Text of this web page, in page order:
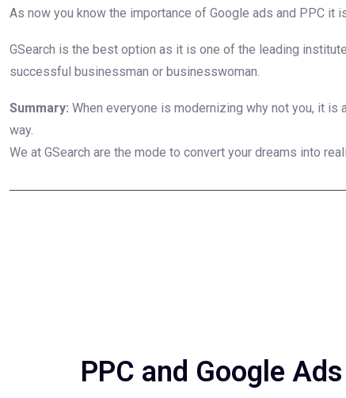
As now you know the importance of Google ads and PPC it
GSearch is the best option as it is one of the leading
successful businessman or businesswoman.
Summary: When everyone is modernizing why not you, it
way.
We at GSearch are the mode to convert your dreams into
PPC and Google